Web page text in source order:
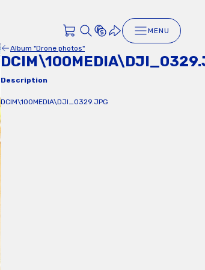
MENU
Album "Drone photos"
Description
DCIM\100MEDIA\DJI_0329.JPG